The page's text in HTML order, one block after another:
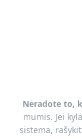
Neradote to,
mumis. Jei
sistema,